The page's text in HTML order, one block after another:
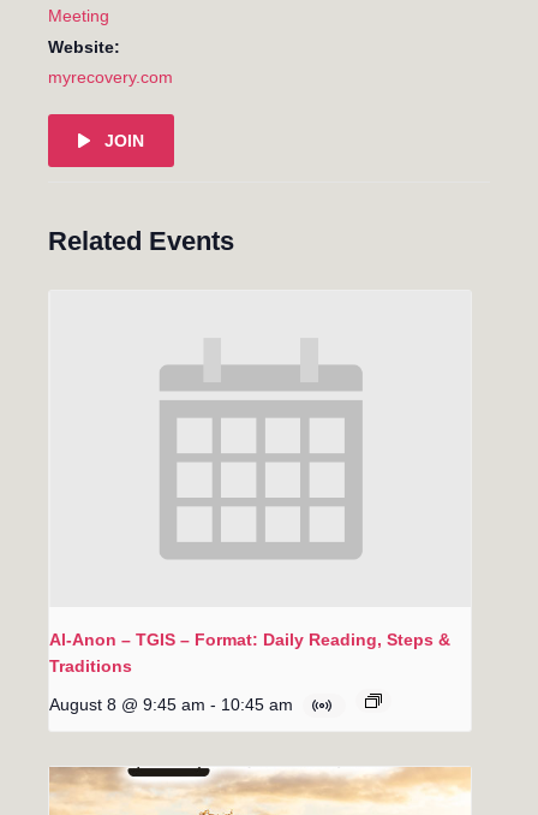
Meeting
Website:
myrecovery.com
JOIN
Related Events
Al-Anon – TGIS – Format: Daily Reading, Steps &
Traditions
August 8 @ 9:45 am - 10:45 am